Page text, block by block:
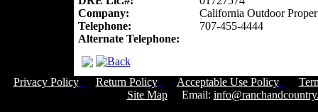
Company:
California Outdoor
Telephone:
707-455-4444
Alternate Telephone:
Privacy Policy Return Policy Acceptable Use Policy
Site MapEmail: